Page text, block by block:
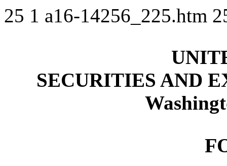
25 1 a16-14256_225.htm
SECURITIES AND